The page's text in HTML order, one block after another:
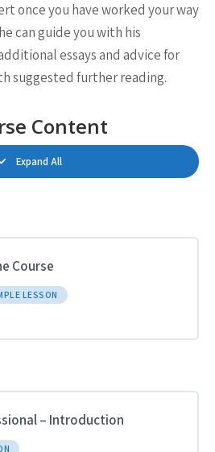
once you have worked your way
can guide you with his
essays and advice for
suggested further reading.
Content
Expand All
Lessons
Course
LESSON
– Introduction